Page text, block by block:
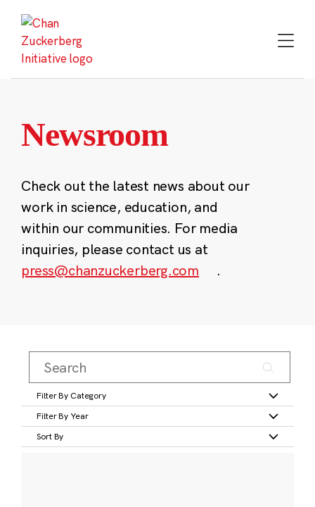
content
Newsroom
Check out the latest news about our
work in science, education, and
within our communities. For media
inquiries, please contact us at
press@chanzuckerberg.com
.
Filter By Category
Filter By Year
Sort By